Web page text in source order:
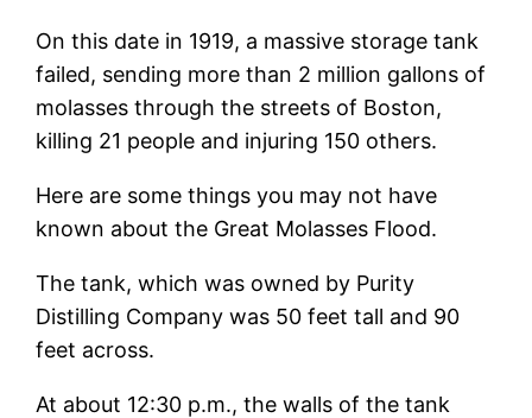
On this date in 1919, a massive storage tank
failed, sending more than 2 million gallons of
molasses through the streets of Boston,
killing 21 people and injuring 150 others.
Here are some things you may not have
known about the Great Molasses Flood.
The tank, which was owned by Purity
Distilling Company was 50 feet tall and 90
feet across.
At about 12:30 p.m., the walls of the tank